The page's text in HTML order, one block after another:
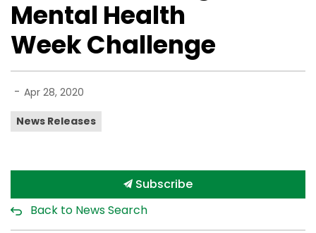
Mental Health
Week Challenge
- Apr 28, 2020
News Releases
Subscribe
Back to News Search